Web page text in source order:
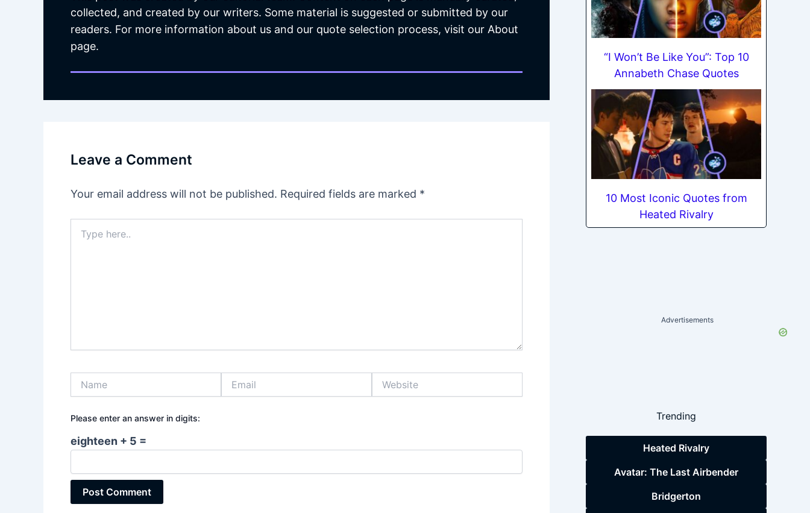
collected, and created by our writers. Some material is suggested or submitted by our
readers. For more information about us and our quote selection process, visit our About
page.
Leave a Comment
Your email address will not be published. Required fields are marked *
here..
Please enter an answer in digits:
eighteen + 5 =
“I Won’t Be Like You”: Top 10
Annabeth Chase Quotes
10 Most Iconic Quotes from
Heated Rivalry
Advertisements
Trending
Heated Rivalry
Avatar: The Last Airbender
Bridgerton